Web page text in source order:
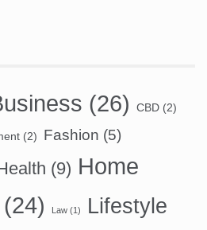
(26) CBD (2)
(2) Fashion (5)
(9) Home
(24) Law (1)
Lifestyle